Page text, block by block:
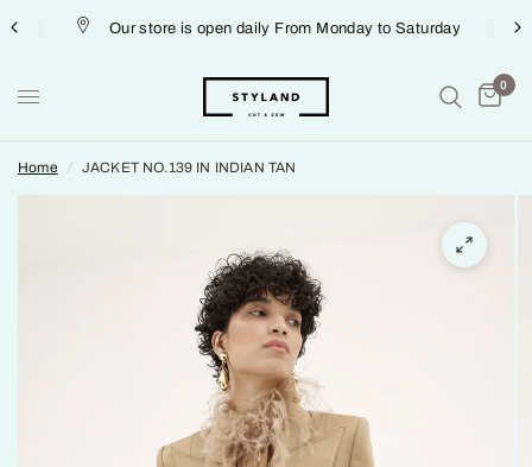
Our store is open daily From Monday to Saturday
0
Home / JACKET NO.139 IN INDIAN TAN